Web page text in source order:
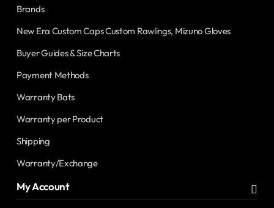
Brands
New Era Custom Caps Custom Rawlings, Mizuno Gloves
Buyer Guides & Size Charts
Payment Methods
Warranty Bats
Warranty per Product
Shipping
Warranty/Exchange
My Account